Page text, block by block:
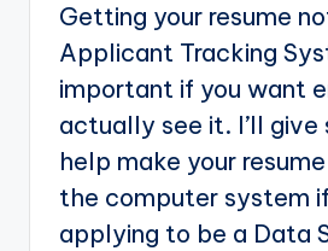
Getting your resume
Applicant Tracking
important if you want
actually see it. I’ll
help make your
the computer system if
applying to be a Data